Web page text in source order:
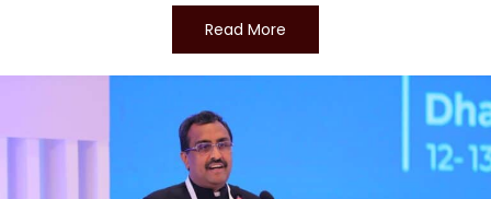
Read More